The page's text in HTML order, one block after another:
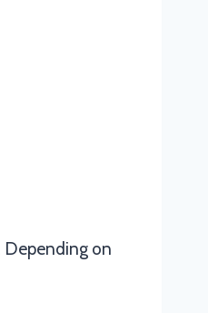
Depending on